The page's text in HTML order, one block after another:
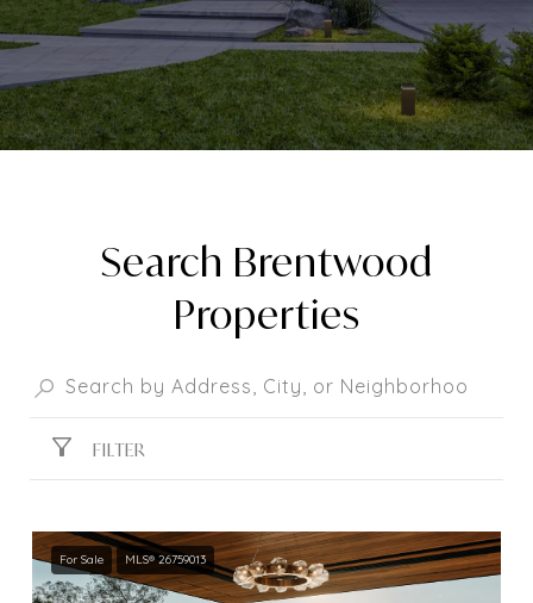
Search Brentwood
Properties
FILTER
For Sale MLS® 26759013